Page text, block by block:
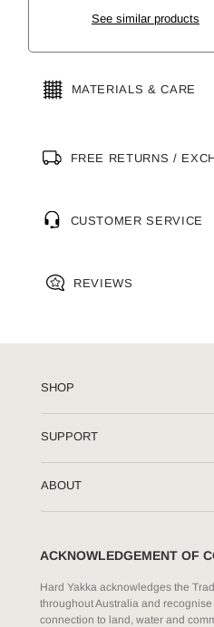
See similar products
MATERIALS & CARE
FREE RETURNS /
CUSTOMER SERVICE
REVIEWS
SHOP
SUPPORT
ABOUT
ACKNOWLEDGEMENT OF
Hard Yakka acknowledges the
throughout Australia and
connection to land, water and